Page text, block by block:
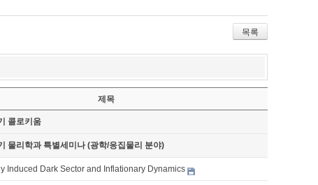
목록
제목
콜로키움
물리학과 특별세미나 (광학/응집물리 분야)
Induced Dark Sector and Inflationary Dynamics